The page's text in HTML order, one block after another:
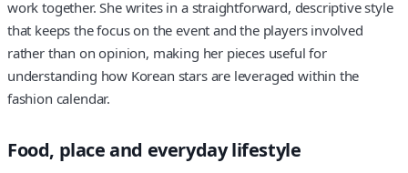
work together. She writes in a straightforward, descriptive style
that keeps the focus on the event and the players involved
rather than on opinion, making her pieces useful for
understanding how Korean stars are leveraged within the
fashion calendar.
Food, place and everyday lifestyle